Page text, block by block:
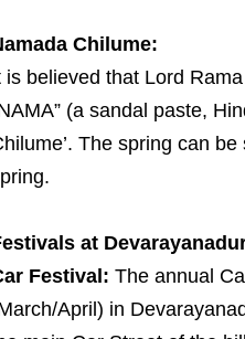
Chilume:
is believed that Lord
(a sandal paste,
The spring can
at
Festival: The annual
April) in